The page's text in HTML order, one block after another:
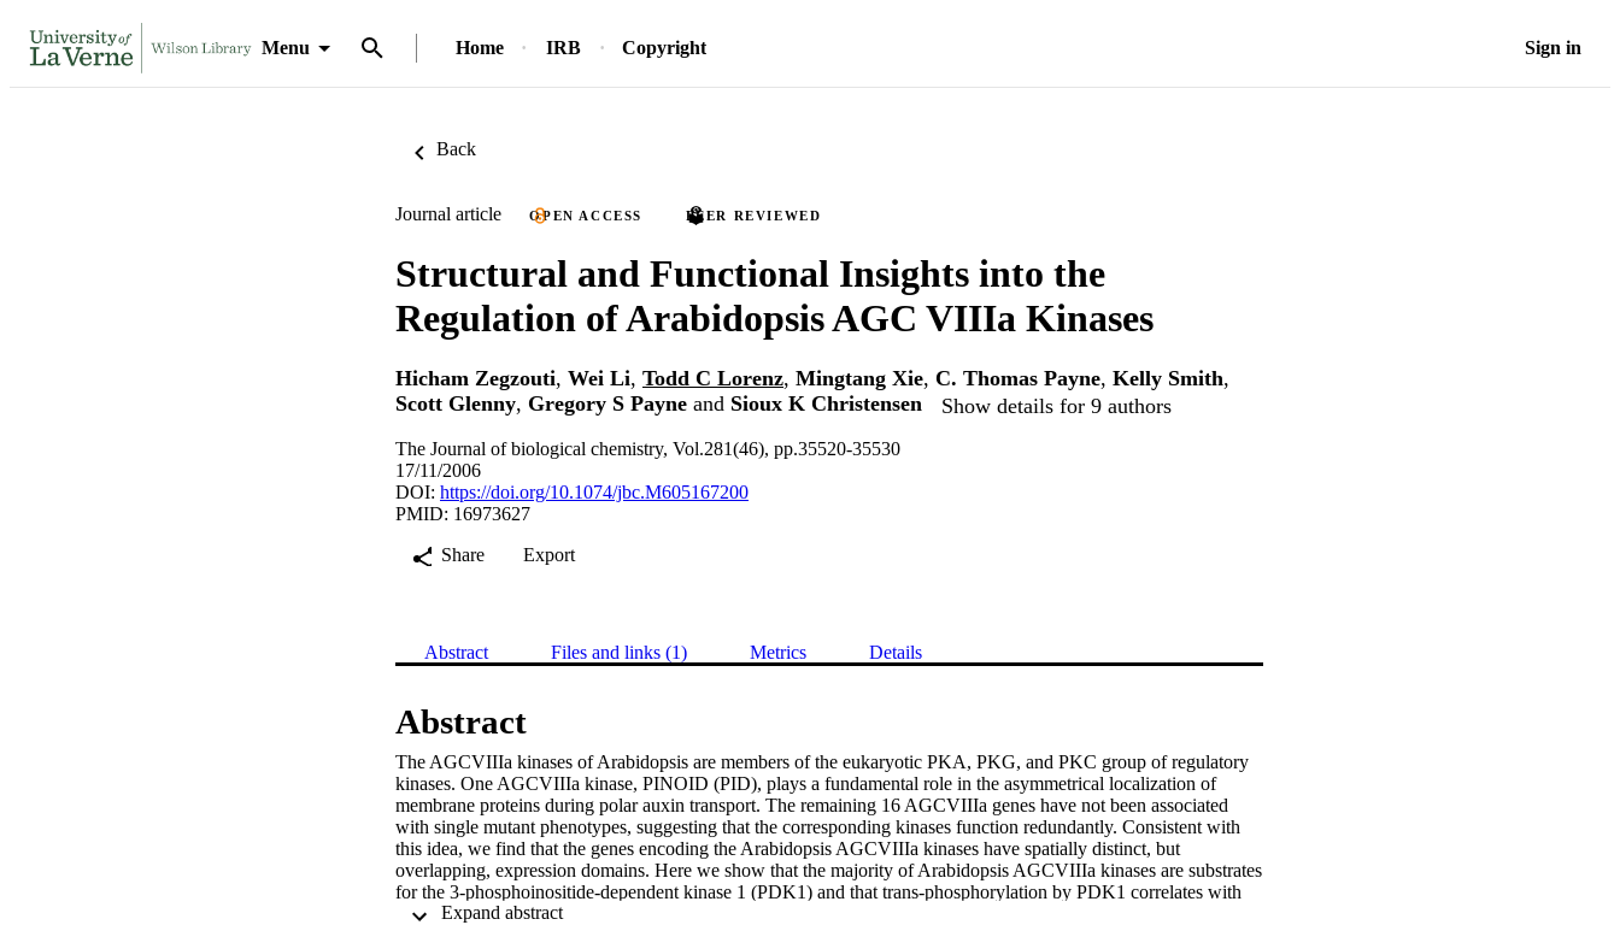
Menu Home IRB Copyright Sign in
Back
Journal article OPEN ACCESS PEER REVIEWED
Structural and Functional Insights into the
Regulation of Arabidopsis AGC VIIIa Kinases
Hicham Zegzouti, Wei Li, Todd C Lorenz, Mingtang Xie, C. Thomas Payne, Kelly Smith,
Scott Glenny, Gregory S Payne and Sioux K Christensen Show details for 9 authors
The Journal of biological chemistry, Vol.281(46), pp.35520-35530
17/11/2006
DOI: https://doi.org/10.1074/jbc.M605167200
PMID: 16973627
Share
Export
Abstract Files and links (1) Metrics Details
Abstract
The AGCVIIIa kinases of Arabidopsis are members of the eukaryotic PKA, PKG, and PKC group of regulatory
kinases. One AGCVIIIa kinase, PINOID (PID), plays a fundamental role in the asymmetrical localization of
membrane proteins during polar auxin transport. The remaining 16 AGCVIIIa genes have not been associated
with single mutant phenotypes, suggesting that the corresponding kinases function redundantly. Consistent with
this idea, we find that the genes encoding the Arabidopsis AGCVIIIa kinases have spatially distinct, but
overlapping, expression domains. Here we show that the majority of Arabidopsis AGCVIIIa kinases are substrates
for the 3-phosphoinositide-dependent kinase 1 (PDK1) and that trans-phosphorylation by PDK1 correlates with
activation of substrate AGCVIIIa kinases. Mutational analysis of two conserved regulatory domains was used to